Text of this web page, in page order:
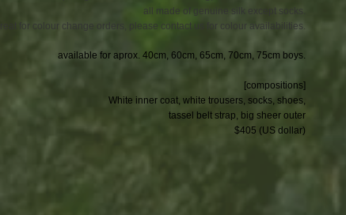
all made of genuine silk except socks.
for colour change orders, please contact us for colour availabilities.
available for aprox. 40cm, 60cm, 65cm, 70cm, 75cm boys.
[compositions]
White inner coat, white trousers, socks, shoes,
tassel belt strap, big sheer outer
$405 (US dollar)